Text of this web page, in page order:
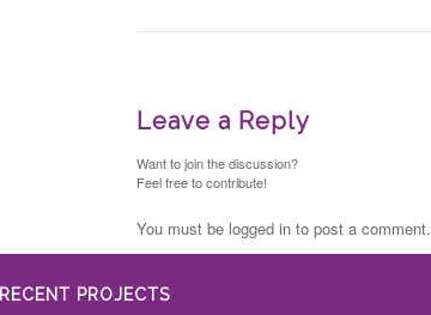
Leave a Reply
Want to join the discussion?
Feel free to contribute!
You must be logged in to post a comment.
RECENT PROJECTS